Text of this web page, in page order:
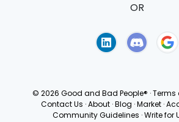
OR
© 2026 Good and Bad People® ·Terms
Contact Us · About · Blog · Market ·
Community Guidelines ·Write for